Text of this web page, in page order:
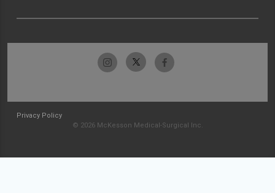
Privacy Policy
© 2026 McKesson Medical-Surgical Inc.